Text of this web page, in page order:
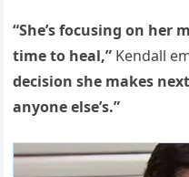
“She’s focusing on her
time to heal,” Kendall
decision she makes
anyone else’s.”